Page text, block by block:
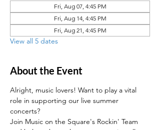
Fri, Aug 07, 4:45 PM
Fri, Aug 14, 4:45 PM
Fri, Aug 21, 4:45 PM
View all 5 dates
About the Event
Alright, music lovers! Want to play a vital
role in supporting our live summer
concerts?
Join Music on the Square's Rockin' Team